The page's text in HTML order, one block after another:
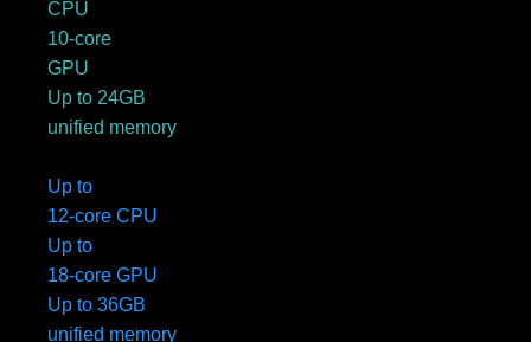
CPU
10-core
GPU
Up to 24GB
unified memory
Up to
12-core CPU
Up to
18-core GPU
Up to 36GB
unified memory